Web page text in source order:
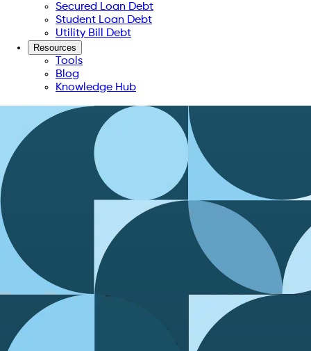
Secured Loan Debt
Student Loan Debt
Utility Bill Debt
Resources
Tools
Blog
Knowledge Hub